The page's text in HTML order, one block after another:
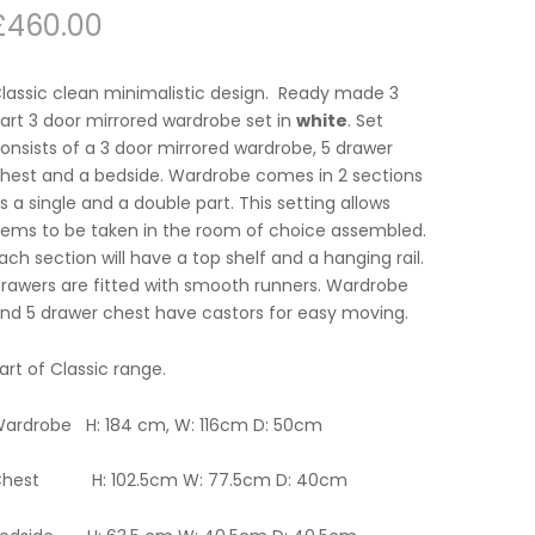
460.00
clean minimalistic design. Ready made 3
3 door mirrored wardrobe set in white. Set
of a 3 door mirrored wardrobe, 5 drawer
and a bedside. Wardrobe comes in 2 sections
a single and a double part. This setting allows
to be taken in the room of choice assembled.
section will have a top shelf and a hanging rail.
are fitted with smooth runners. Wardrobe
5 drawer chest have castors for easy moving.
of Classic range.
H: 184 cm, W: 116cm D: 50cm
H: 102.5cm W: 77.5cm D: 40cm